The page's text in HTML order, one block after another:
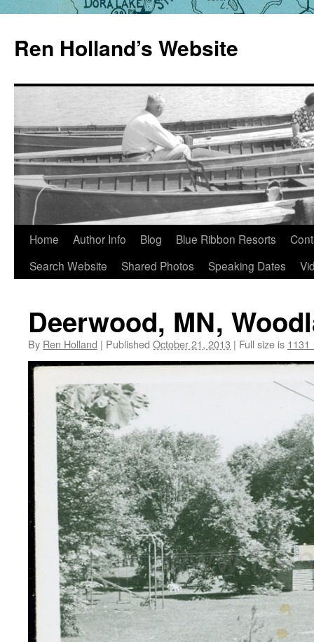
content
Ren Holland’s Website
Home Author Info Blog Blue Ribbon Resorts
Search Website
Shared Photos Speaking Dates
Deerwood, MN,
By Ren Holland | Published October 21, 2013 | Full size is 1131